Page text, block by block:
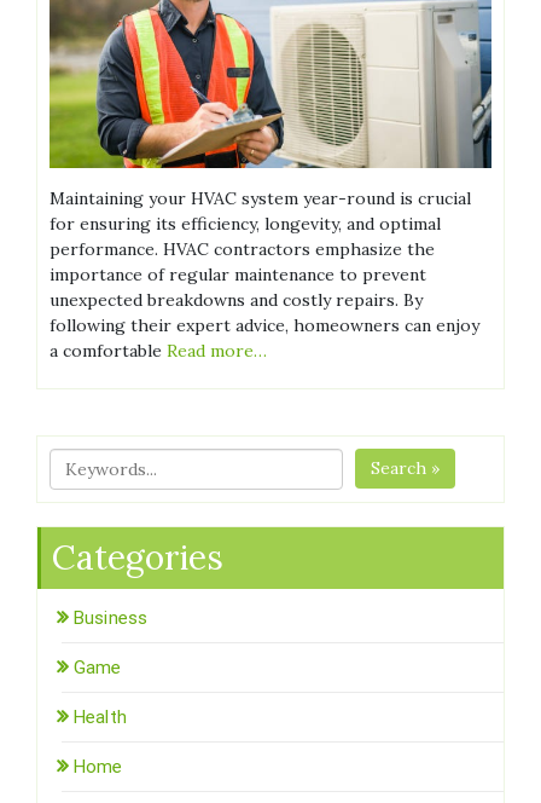
Maintaining your HVAC system year-round is crucial
for ensuring its efficiency, longevity, and optimal
performance. HVAC contractors emphasize the
importance of regular maintenance to prevent
unexpected breakdowns and costly repairs. By
following their expert advice, homeowners can enjoy
a comfortable Read more…
Search »
Categories
Business
Game
Health
Home